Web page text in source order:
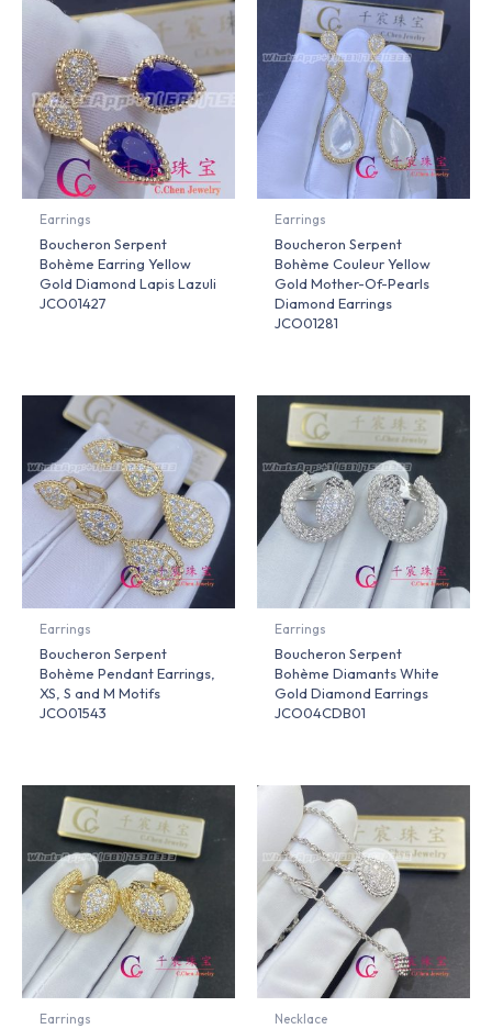
Earrings
Boucheron Serpent
Bohème Earring Yellow
Gold Diamond Lapis Lazuli
JCO01427
Earrings
Boucheron Serpent
Bohème Couleur Yellow
Gold Mother-Of-Pearls
Diamond Earrings
JCO01281
Earrings
Boucheron Serpent
Bohème Pendant Earrings,
XS, S and M Motifs
JCO01543
Earrings
Boucheron Serpent
Bohème Diamants White
Gold Diamond Earrings
JCO04CDB01
Earrings Necklace